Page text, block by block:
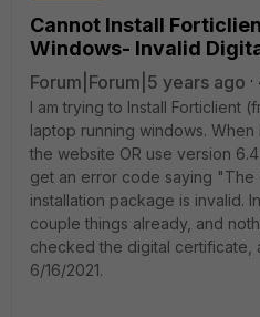
Cannot Install
Windows- Invalid
Forum|Forum|5 years ago
I am trying to Install Forticlient
laptop running windows.
the website OR use version
get an error code saying "The
installation package is invalid.
couple things already, and
checked the digital certificate,
6/16/2021.